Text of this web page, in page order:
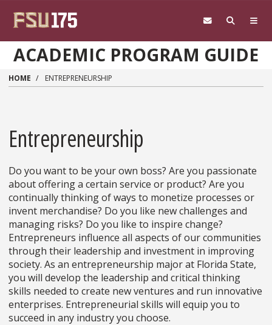
ACADEMIC PROGRAM GUIDE
HOME ENTREPRENEURSHIP
Entrepreneurship
Do you want to be your own boss? Are you passionate
about offering a certain service or product? Are you
continually thinking of ways to monetize processes or
invent merchandise? Do you like new challenges and
managing risks? Do you like to inspire change?
Entrepreneurs influence all aspects of our communities
through their leadership and investment in improving
society. As an entrepreneurship major at Florida State,
you will develop the leadership and critical thinking
skills needed to create new ventures and run innovative
enterprises. Entrepreneurial skills will equip you to
succeed in any industry you choose.